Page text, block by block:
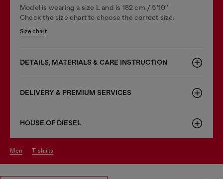
Model is wearing a size L and is 182 cm / 5'10''
Check the size chart to choose the correct size.
Size chart
DETAILS, MATERIALS & CARE INSTRUCTION
DELIVERY & PREMIUM SERVICES
HOUSE OF DIESEL
men t-shirts